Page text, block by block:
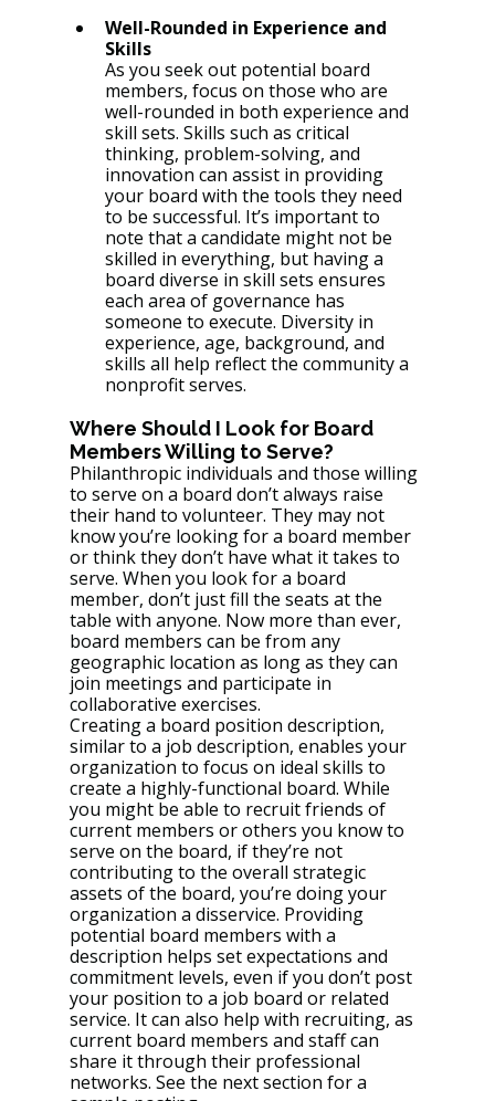
Well-Rounded in Experience and
Skills
As you seek out potential board
members, focus on those who are
well-rounded in both experience and
skill sets. Skills such as critical
thinking, problem-solving, and
innovation can assist in providing
your board with the tools they need
to be successful. It’s important to
note that a candidate might not be
skilled in everything, but having a
board diverse in skill sets ensures
each area of governance has
someone to execute. Diversity in
experience, age, background, and
skills all help reflect the community a
nonprofit serves.
Where Should I Look for Board
Members Willing to Serve?
Philanthropic individuals and those willing
to serve on a board don’t always raise
their hand to volunteer. They may not
know you’re looking for a board member
or think they don’t have what it takes to
serve. When you look for a board
member, don’t just fill the seats at the
table with anyone. Now more than ever,
board members can be from any
geographic location as long as they can
join meetings and participate in
collaborative exercises.
Creating a board position description,
similar to a job description, enables your
organization to focus on ideal skills to
create a highly-functional board. While
you might be able to recruit friends of
current members or others you know to
serve on the board, if they’re not
contributing to the overall strategic
assets of the board, you’re doing your
organization a disservice. Providing
potential board members with a
description helps set expectations and
commitment levels, even if you don’t post
your position to a job board or related
service. It can also help with recruiting, as
current board members and staff can
share it through their professional
networks. See the next section for a